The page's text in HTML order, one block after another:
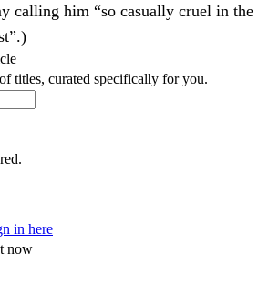
calling him “so casually cruel in the
titles, curated specifically for you.
in here
now